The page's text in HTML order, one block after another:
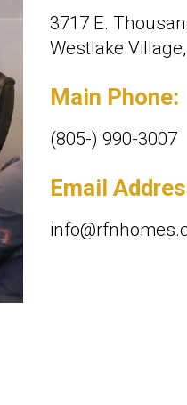
3717 E.
Westlake
Main Phone:
(805-) 990-3007
Email